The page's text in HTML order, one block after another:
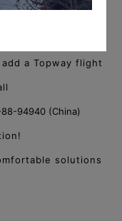
a Topway flight
94940 (China)
solutions